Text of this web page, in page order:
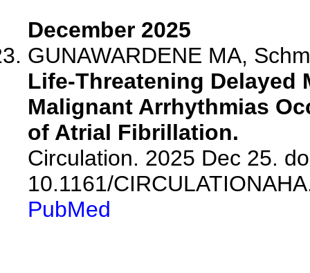
December 2025
GUNAWARDENE MA,
Life-Threatening Delayed
Malignant Arrhythmias
of Atrial Fibrillation.
Circulation. 2025 Dec 25.
10.1161/
PubMed